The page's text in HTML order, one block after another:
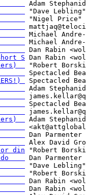
S
din
do